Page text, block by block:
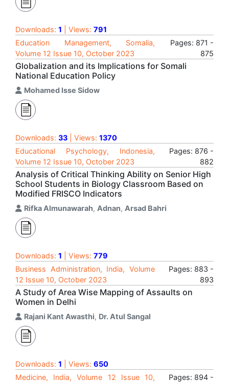
Downloads: 1 | Views: 791
Education Management, Somalia,
Volume 12 Issue 10, October 2023
Pages: 871 -
875
Globalization and its Implications for Somali
National Education Policy
Mohamed Isse Sidow
Downloads: 33 | Views: 1370
Educational Psychology, Indonesia,
Volume 12 Issue 10, October 2023
Pages: 876 -
882
Analysis of Critical Thinking Ability on Senior High
School Students in Biology Classroom Based on
Modified FRISCO Indicators
Rifka Almunawarah, Adnan, Arsad Bahri
Downloads: 1 | Views: 779
Business Administration, India, Volume
12 Issue 10, October 2023
Pages: 883 -
893
A Study of Area Wise Mapping of Assaults on
Women in Delhi
Rajani Kant Awasthi, Dr. Atul Sangal
Downloads: 1 | Views: 650
Medicine, India, Volume 12 Issue 10,
Pages: 894 -